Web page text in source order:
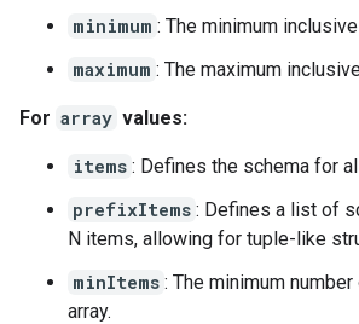
minimum : The minimum
maximum : The maximum
For array values:
items : Defines the schema for
prefixItems : Defines a list of
N items, allowing for tuple-like
minItems : The minimum
array.